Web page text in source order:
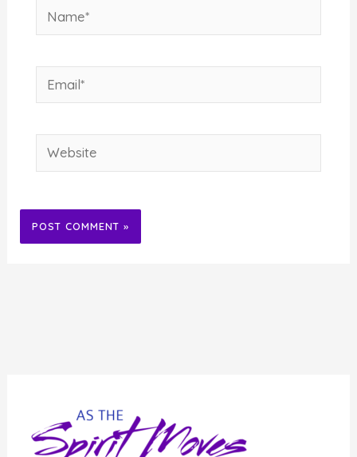
Name*
Email*
Website